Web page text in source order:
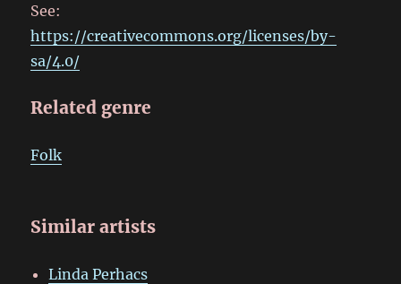
See:
https://creativecommons.org/licenses/by-
sa/4.0/
Related genre
Folk
Similar artists
Linda Perhacs